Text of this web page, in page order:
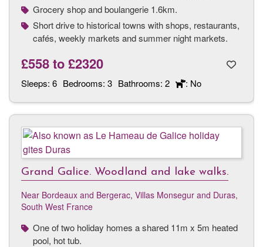
Grocery shop and boulangerie 1.6km.
Short drive to historical towns with shops, restaurants,
cafés, weekly markets and summer night markets.
£558to£2320
Sleeps: 6 Bedrooms: 3 Bathrooms: 2 : No
Grand Galice. Woodland and lake walks.
Near Bordeaux and Bergerac, Villas Monsegur and Duras,
South West France
One of two holiday homes a shared 11m x 5m heated
pool, hot tub.